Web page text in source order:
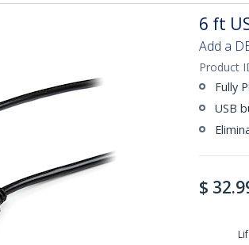
6 ft
Add a
Product
Fully
USB
$